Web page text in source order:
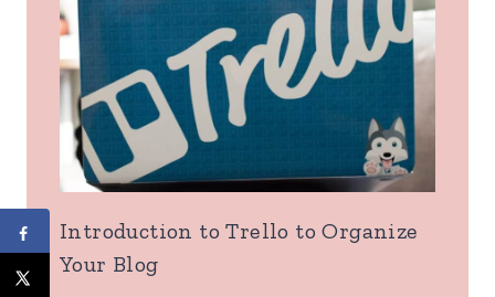
Introduction to Trello to Organize
Your Blog